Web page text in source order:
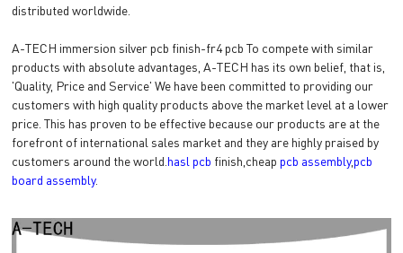
distributed worldwide.
A-TECH immersion silver pcb finish-fr4 pcb To compete with similar
products with absolute advantages, A-TECH has its own belief, that is,
'Quality, Price and Service' We have been committed to providing our
customers with high quality products above the market level at a lower
price. This has proven to be effective because our products are at the
forefront of international sales market and they are highly praised by
customers around the world.hasl pcb finish,cheappcb assembly,pcb
board assembly.